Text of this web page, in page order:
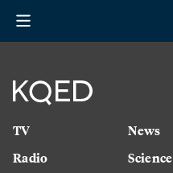
TV
Radio
News
Science